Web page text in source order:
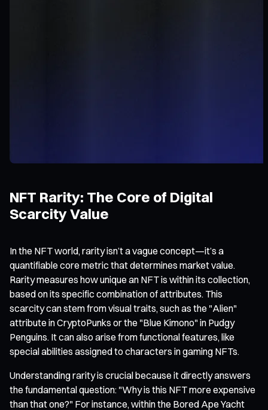
NFT Rarity: The Core of Digital
Scarcity Value
In the NFT world, rarity isn’t a vague concept—it’s a
quantifiable core metric that determines market value.
Rarity measures how unique an NFT is within its collection,
based on its specific combination of attributes. This
scarcity can stem from visual traits, such as the "Alien"
attribute in CryptoPunks or the "Blue Kimono" in Pudgy
Penguins. It can also arise from functional features, like
special abilities assigned to characters in gaming NFTs.
Understanding rarity is crucial because it directly answers
the fundamental question: "Why is this NFT more expensive
than that one?" For instance, within the Bored Ape Yacht